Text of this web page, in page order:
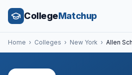
CollegeMatchup
Home › Colleges › New York › Allen